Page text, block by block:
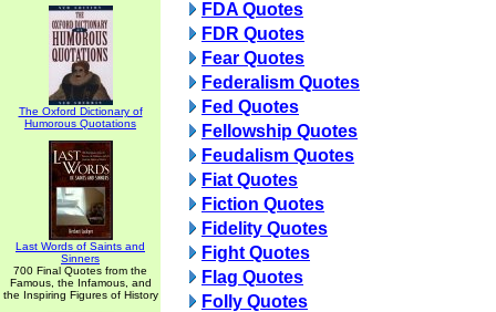
The Oxford Dictionary of
Humorous Quotations
Last Words of Saints and
Sinners
700 Final Quotes from the
Famous, the Infamous, and
the Inspiring Figures of History
FDA Quotes
FDR Quotes
Fear Quotes
Federalism Quotes
Fed Quotes
Fellowship Quotes
Feudalism Quotes
Fiat Quotes
Fiction Quotes
Fidelity Quotes
Fight Quotes
Flag Quotes
Folly Quotes